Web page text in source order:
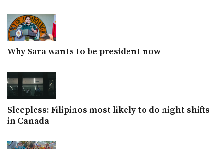
Why Sara wants to be president now
Sleepless: Filipinos most likely to do night shifts
in Canada